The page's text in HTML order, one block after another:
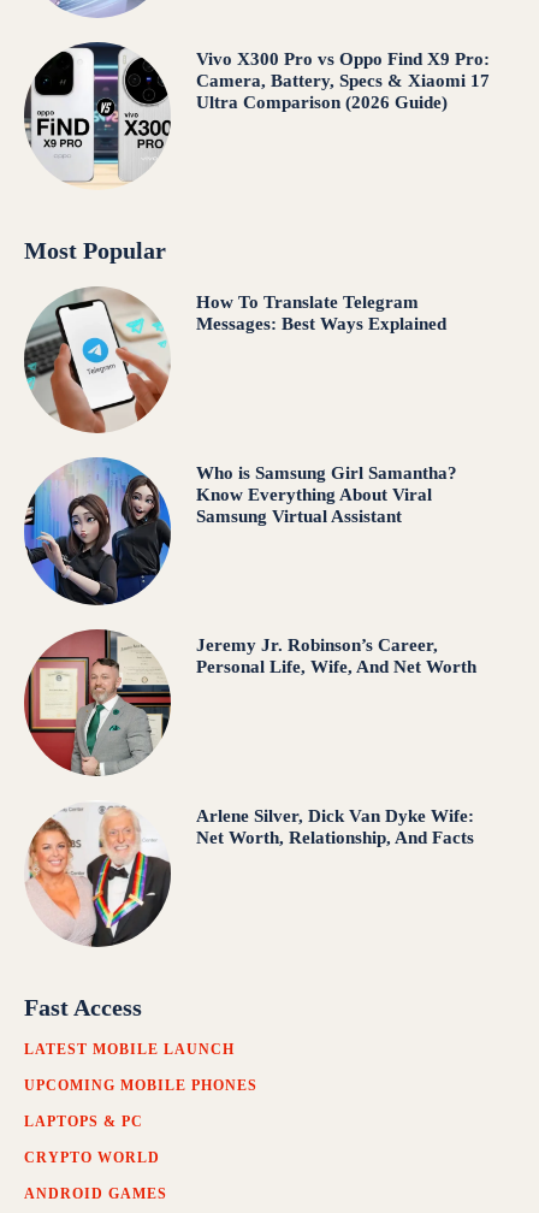
Vivo X300 Pro vs Oppo Find X9 Pro:
Camera, Battery, Specs & Xiaomi 17
Ultra Comparison (2026 Guide)
Most Popular
How To Translate Telegram
Messages: Best Ways Explained
Who is Samsung Girl Samantha?
Know Everything About Viral
Samsung Virtual Assistant
Jeremy Jr. Robinson’s Career,
Personal Life, Wife, And Net Worth
Arlene Silver, Dick Van Dyke Wife:
Net Worth, Relationship, And Facts
Fast Access
LATEST MOBILE LAUNCH
UPCOMING MOBILE PHONES
LAPTOPS & PC
CRYPTO WORLD
ANDROID GAMES